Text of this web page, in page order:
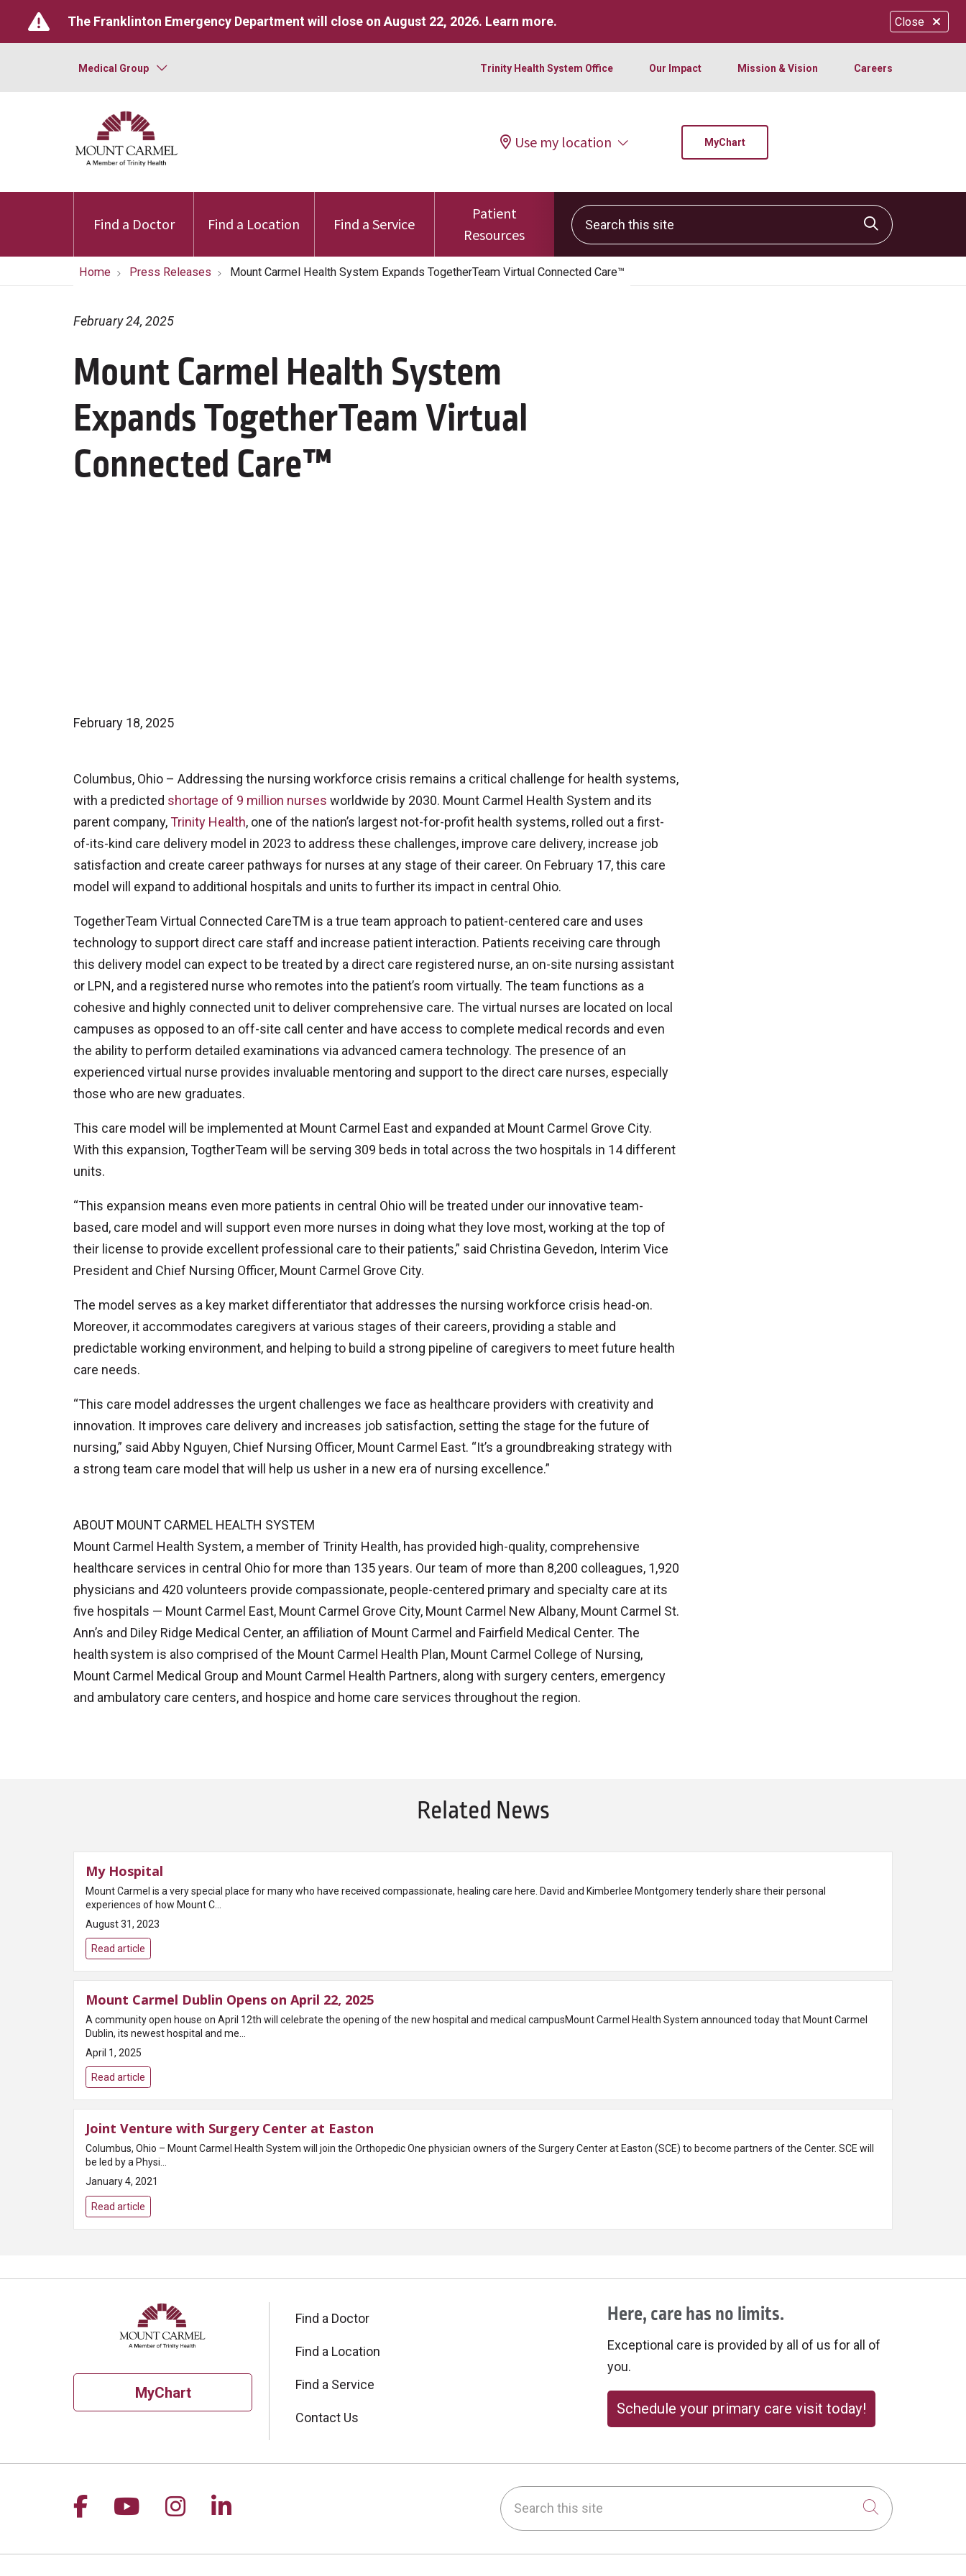
Close
The Franklinton Emergency Department will close on August 22, 2026. Learn more.
Medical Group Trinity Health System Office Our Impact Mission & Vision Careers
Use my location MyChart
Find a Doctor Find a Location Find a Service
Patient
Resources
Search this site
Click to
Home Press Releases Mount Carmel Health System Expands TogetherTeam Virtual Connected Care™
Mount Carmel Health System
Expands TogetherTeam Virtual
Connected Care™
February 24, 2025
February 18, 2025
Columbus, Ohio – Addressing the nursing workforce crisis remains a critical challenge for health systems,
with a predicted shortage of 9 million nurses worldwide by 2030. Mount Carmel Health System and its
parent company,Trinity Health, one of the nation’s largest not-for-profit health systems, rolled out a first-
of-its-kind care delivery model in 2023 to address these challenges, improve care delivery, increase job
satisfaction and create career pathways for nurses at any stage of their career. On February 17, this care
model will expand to additional hospitals and units to further its impact in central Ohio.
TogetherTeam Virtual Connected CareTM is a true team approach to patient-centered care and uses
technology to support direct care staff and increase patient interaction. Patients receiving care through
this delivery model can expect to be treated by a direct care registered nurse, an on-site nursing assistant
or LPN, and a registered nurse who remotes into the patient’s room virtually. The team functions as a
cohesive and highly connected unit to deliver comprehensive care. The virtual nurses are located on local
campuses as opposed to an off-site call center and have access to complete medical records and even
the ability to perform detailed examinations via advanced camera technology. The presence of an
experienced virtual nurse provides invaluable mentoring and support to the direct care nurses, especially
those who are new graduates.
This care model will be implemented at Mount Carmel East and expanded at Mount Carmel Grove City.
With this expansion, TogtherTeam will be serving 309 beds in total across the two hospitals in 14 different
units.
“This expansion means even more patients in central Ohio will be treated under our innovative team-
based, care model and will support even more nurses in doing what they love most, working at the top of
their license to provide excellent professional care to their patients,” said Christina Gevedon, Interim Vice
President and Chief Nursing Officer, Mount Carmel Grove City.
The model serves as a key market differentiator that addresses the nursing workforce crisis head-on.
Moreover, it accommodates caregivers at various stages of their careers, providing a stable and
predictable working environment, and helping to build a strong pipeline of caregivers to meet future health
care needs.
“This care model addresses the urgent challenges we face as healthcare providers with creativity and
innovation. It improves care delivery and increases job satisfaction, setting the stage for the future of
nursing,” said Abby Nguyen, Chief Nursing Officer, Mount Carmel East. “It’s a groundbreaking strategy with
a strong team care model that will help us usher in a new era of nursing excellence.”
ABOUT MOUNT CARMEL HEALTH SYSTEM
Mount Carmel Health System, a member of Trinity Health, has provided high-quality, comprehensive
healthcare services in central Ohio for more than 135 years. Our team of more than 8,200 colleagues, 1,920
physicians and 420 volunteers provide compassionate, people-centered primary and specialty care at its
five hospitals — Mount Carmel East, Mount Carmel Grove City, Mount Carmel New Albany, Mount Carmel St.
Ann’s and Diley Ridge Medical Center, an affiliation of Mount Carmel and Fairfield Medical Center. The
health system is also comprised of the Mount Carmel Health Plan, Mount Carmel College of Nursing,
Mount Carmel Medical Group and Mount Carmel Health Partners, along with surgery centers, emergency
and ambulatory care centers, and hospice and home care services throughout the region.
Related News
My Hospital
Mount Carmel is a very special place for many who have received compassionate, healing care here. David and Kimberlee Montgomery tenderly share their personal
experiences of how Mount C...
August 31, 2023
Read article
Mount Carmel Dublin Opens on April 22, 2025
A community open house on April 12th will celebrate the opening of the new hospital and medical campusMount Carmel Health System announced today that Mount Carmel
Dublin, its newest hospital and me...
April 1, 2025
Read article
Joint Venture with Surgery Center at Easton
Columbus, Ohio – Mount Carmel Health System will join the Orthopedic One physician owners of the Surgery Center at Easton (SCE) to become partners of the Center. SCE will
be led by a Physi...
January 4, 2021
Read article
MyChart
Find a Doctor
Find a Location
Find a Service
Contact Us
Here, care has no limits.
Exceptional care is provided by all of us for all of
you.
Schedule your primary care visit today!
Follow us on Facebook
Follow us on YouTube
Follow us on Instagram
Follow us on LinkedIn Search this site
Click to